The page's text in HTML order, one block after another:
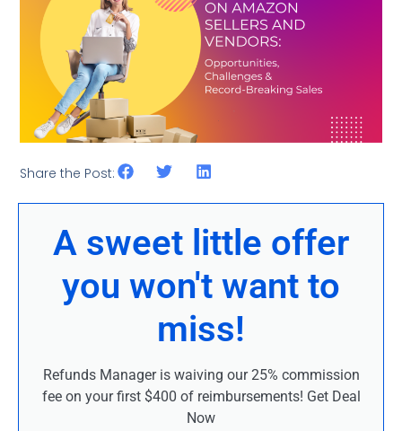
Share the Post:
A sweet little offer
you won't want to
miss!
Refunds Manager is waiving our 25% commission
fee on your first $400 of reimbursements! Get Deal
Now